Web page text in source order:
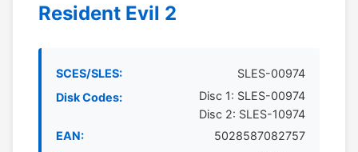
Resident Evil 2
SCES/SLES:
SLES-00974
Disk Codes:
Disc 1: SLES-00974
Disc 2: SLES-10974
EAN:
5028587082757